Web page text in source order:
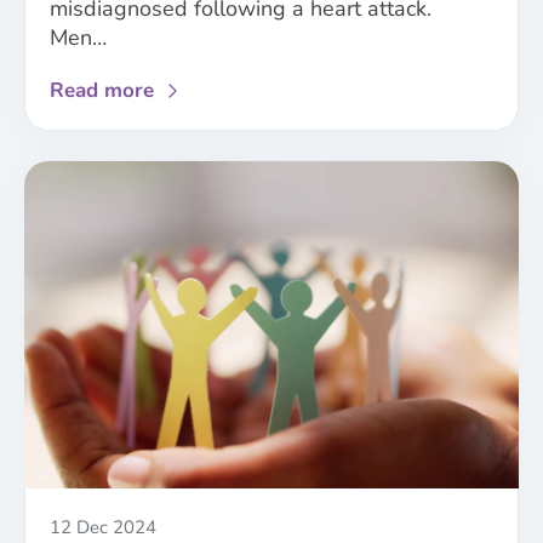
misdiagnosed following a heart attack.
Men…
Read more about
the
need
for
improved
consideration
of
sex
and
gender
Published
12 Dec 2024